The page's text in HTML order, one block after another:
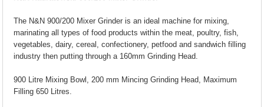
The N&N 900/200 Mixer Grinder is an ideal machine for mixing,
marinating all types of food products within the meat, poultry, fish,
vegetables, dairy, cereal, confectionery, petfood and sandwich filling
industry then putting through a 160mm Grinding Head.
900 Litre Mixing Bowl, 200 mm Mincing Grinding Head, Maximum
Filling 650 Litres.